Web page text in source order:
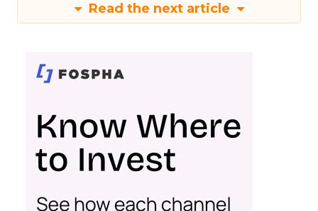
Read the next article